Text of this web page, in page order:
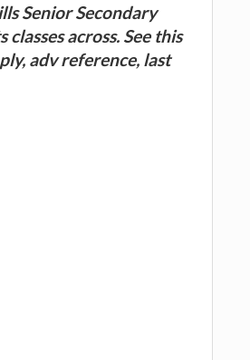
Senior Secondary
across. See this
adv reference, last